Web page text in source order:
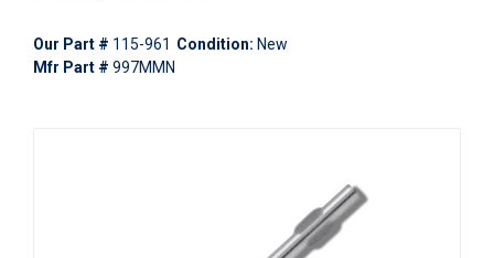
Our Part # 115-961 Condition: New
Mfr Part # 997MMN